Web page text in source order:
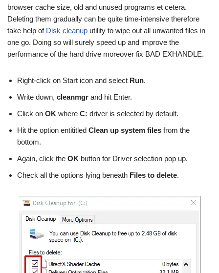
browser cache size, old and unused programs et cetera.
Deleting them gradually can be quite time-intensive therefore
take help of Disk cleanup utility to wipe out all unwanted files in
one go. Doing so will surely speed up and improve the
performance of the hard drive moreover fix BAD EXHANDLE.
Right-click on Start icon and select Run.
Write down, cleanmgr and hit Enter.
Click on OK where C: driver is selected by default.
Hit the option entititled Clean up system files from the
bottom.
Again, click the OK button for Driver selection pop up.
Check all the options lying beneath Files to delete.